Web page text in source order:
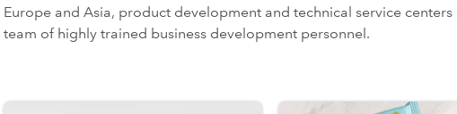
Europe and Asia, product development and technical service
team of highly trained business development personnel.